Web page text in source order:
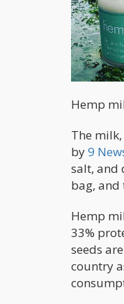
Hemp
The
by9
salt, and
bag, and
Hemp
33%
seeds
country